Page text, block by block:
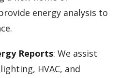
energy analysis to
Reports: We assist
HVAC, and